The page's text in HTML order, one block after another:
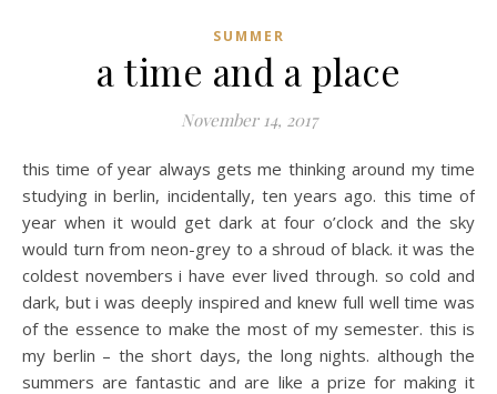
SUMMER
a time and a place
November 14, 2017
this time of year always gets me thinking around my time
studying in berlin, incidentally, ten years ago. this time of
year when it would get dark at four o’clock and the sky
would turn from neon-grey to a shroud of black. it was the
coldest novembers i have ever lived through. so cold and
dark, but i was deeply inspired and knew full well time was
of the essence to make the most of my semester. this is
my berlin – the short days, the long nights. although the
summers are fantastic and are like a prize for making it